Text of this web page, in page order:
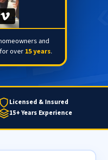
and
over 15 years.
Licensed & Insured
15+ Years Experience